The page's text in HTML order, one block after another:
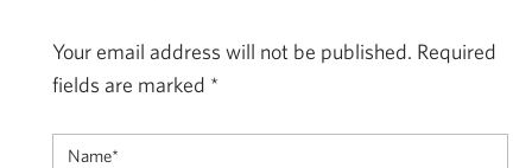
Your email address will not be published. Required
fields are marked *